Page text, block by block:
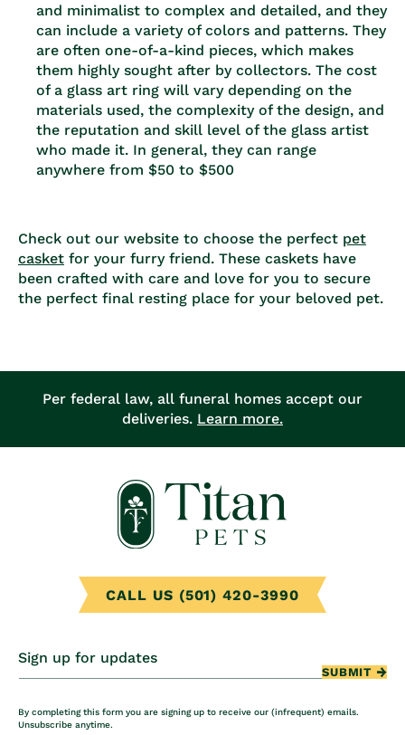
and minimalist to complex and detailed, and they
can include a variety of colors and patterns. They
are often one-of-a-kind pieces, which makes
them highly sought after by collectors. The cost
of a glass art ring will vary depending on the
materials used, the complexity of the design, and
the reputation and skill level of the glass artist
who made it. In general, they can range
anywhere from $50 to $500
Check out our website to choose the perfect pet
casket for your furry friend. These caskets have
been crafted with care and love for you to secure
the perfect final resting place for your beloved pet.
Per federal law, all funeral homes accept our
deliveries. Learn more.
CALL US (501) 420-3990
Sign up for updates
SUBMIT
By completing this form you are signing up to receive our (infrequent) emails.
Unsubscribe anytime.